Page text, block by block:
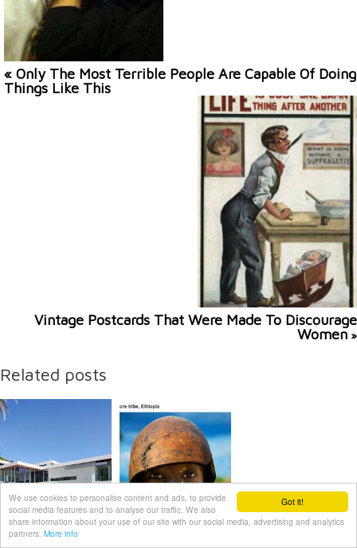
Got it!
We use cookies to personalise content and ads, to provide
social media features and to analyse our traffic. We also
share information about your use of our site with our social media, advertising and analytics
partners. More info
« Only The Most Terrible People Are Capable Of Doing
Things Like This
Vintage Postcards That Were Made To Discourage
Women »
Related posts